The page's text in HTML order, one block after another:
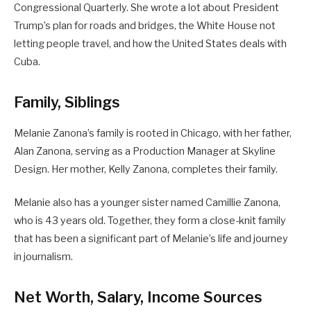
Congressional Quarterly. She wrote a lot about President
Trump’s plan for roads and bridges, the White House not
letting people travel, and how the United States deals with
Cuba.
Family, Siblings
Melanie Zanona’s family is rooted in Chicago, with her father,
Alan Zanona, serving as a Production Manager at Skyline
Design. Her mother, Kelly Zanona, completes their family.
Melanie also has a younger sister named Camillie Zanona,
who is 43 years old. Together, they form a close-knit family
that has been a significant part of Melanie’s life and journey
in journalism.
Net Worth, Salary, Income Sources